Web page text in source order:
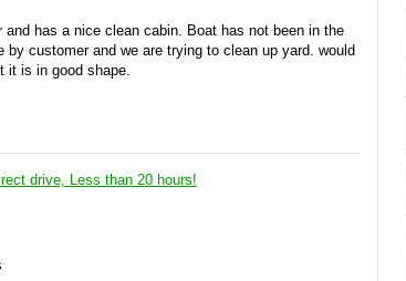
has a nice clean cabin. Boat has not been in the
customer and we are trying to clean up yard. would
it is in good shape.
drive, Less than 20 hours!